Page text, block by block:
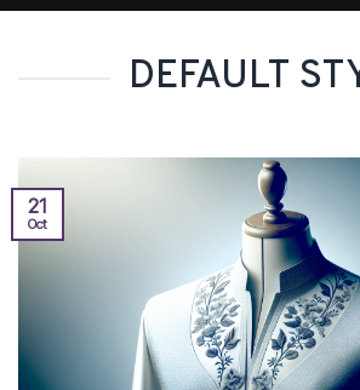
DEFAULT
21
Oct